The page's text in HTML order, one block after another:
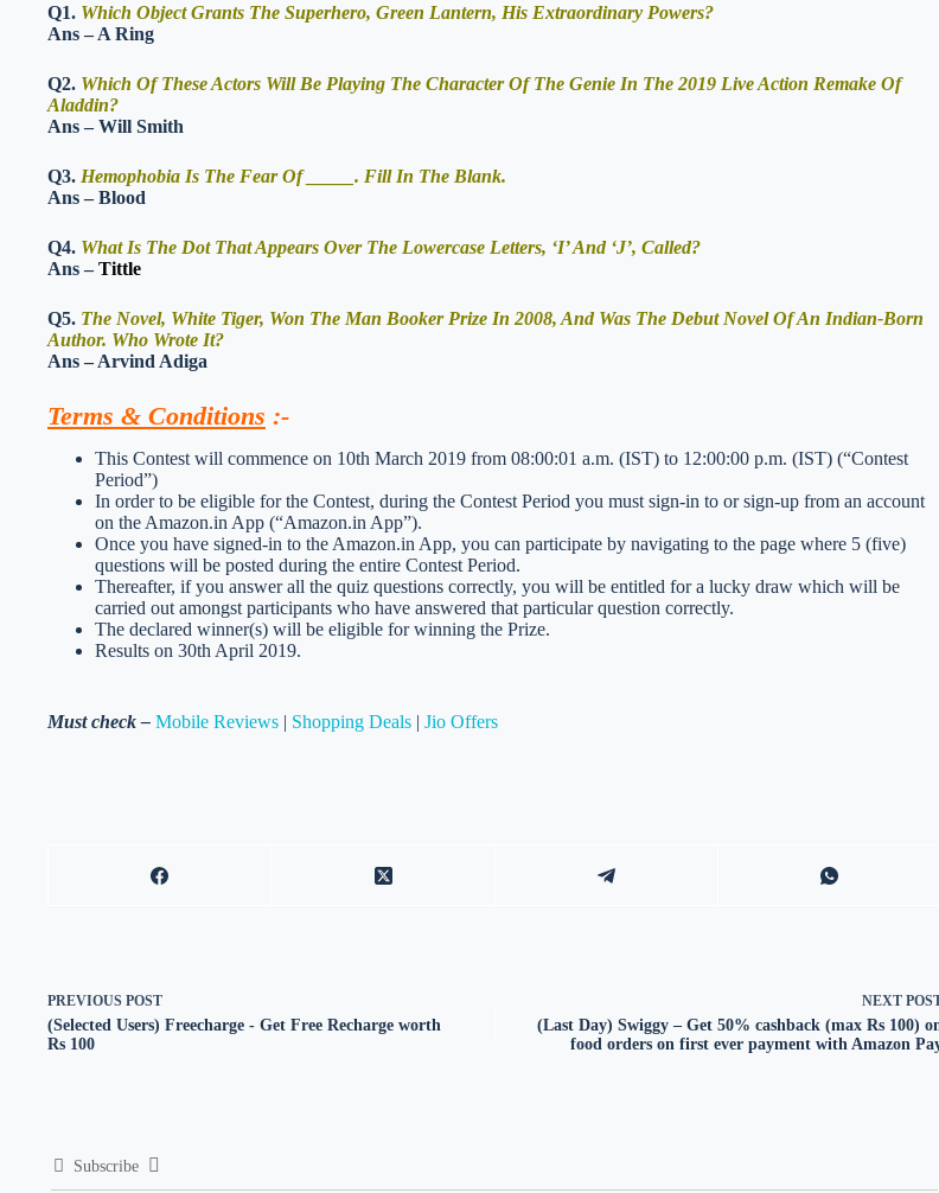
Q1. Which Object Grants The Superhero, Green Lantern, His Extraordinary Powers?
Ans – A Ring
Q2. Which Of These Actors Will Be Playing The Character Of The Genie In The 2019 Live Action Remake Of
Aladdin?
Ans – Will Smith
Q3. Hemophobia Is The Fear Of _____. Fill In The Blank.
Ans – Blood
Q4. What Is The Dot That Appears Over The Lowercase Letters, ‘I’ And ‘J’, Called?
Ans –Tittle
Q5. The Novel, White Tiger, Won The Man Booker Prize In 2008, And Was The Debut Novel Of An Indian-Born
Author. Who Wrote It?
Ans – Arvind Adiga
Terms & Conditions :-
This Contest will commence on 10th March 2019 from 08:00:01 a.m. (IST) to 12:00:00 p.m. (IST) (“Contest
Period”)
In order to be eligible for the Contest, during the Contest Period you must sign-in to or sign-up from an account
on the Amazon.in App (“Amazon.in App”).
Once you have signed-in to the Amazon.in App, you can participate by navigating to the page where 5 (five)
questions will be posted during the entire Contest Period.
Thereafter, if you answer all the quiz questions correctly, you will be entitled for a lucky draw which will be
carried out amongst participants who have answered that particular question correctly.
The declared winner(s) will be eligible for winning the Prize.
Results on 30th April 2019.
Must check – Mobile Reviews | Shopping Deals | Jio Offers
PREVIOUS POST
(Selected Users) Freecharge - Get Free Recharge worth
Rs 100
NEXT
(Last Day) Swiggy – Get 50% cashback (max Rs 100)
food orders on first ever payment with Amazon
Subscribe